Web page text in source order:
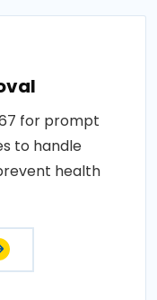
for prompt
to handle
health